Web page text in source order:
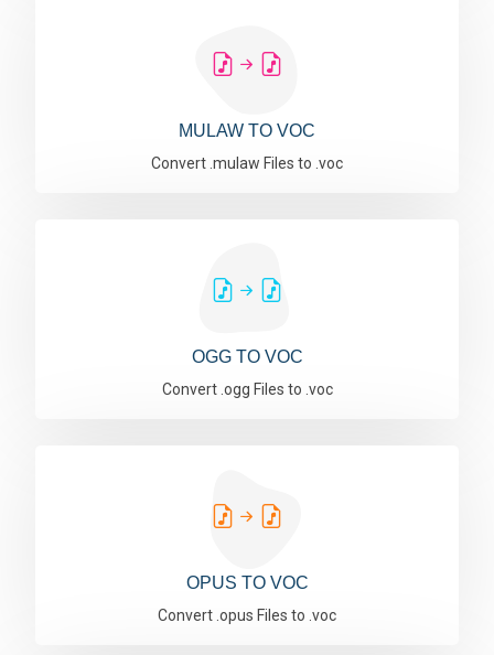
MULAW TO VOC
Convert .mulaw Files to .voc
OGG TO VOC
Convert .ogg Files to .voc
OPUS TO VOC
Convert .opus Files to .voc